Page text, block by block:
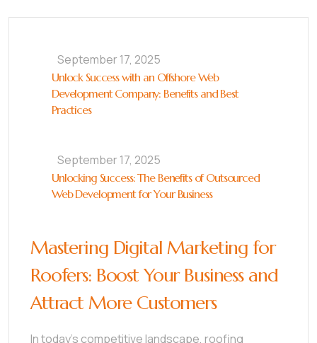
September 17, 2025
Unlock Success with an Offshore Web
Development Company: Benefits and Best
Practices
September 17, 2025
Unlocking Success: The Benefits of Outsourced
Web Development for Your Business
Mastering Digital Marketing for
Roofers: Boost Your Business and
Attract More Customers
In today’s competitive landscape, roofing